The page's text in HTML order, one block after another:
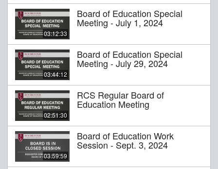
03:12:33
Board of Education Special
Meeting - July 1, 2024
03:44:12
Board of Education Special
Meeting - July 29, 2024
02:51:30
RCS Regular Board of
Education Meeting
03:59:59
Board of Education Work
Session - Sept. 3, 2024